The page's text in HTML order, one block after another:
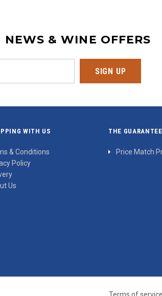
NEWS & WINE OFFERS
WITH US
& Conditions
Policy
Us
THE GUARANTEE
Price Match